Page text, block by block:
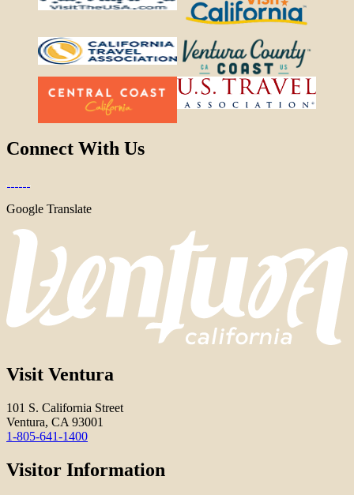
Connect With Us
Google Translate
Visit Ventura
101 S. California Street
Ventura, CA 93001
1-805-641-1400
Visitor Information